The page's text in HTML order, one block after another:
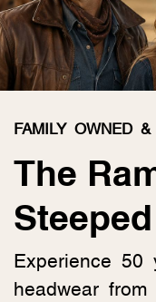
FAMILY OWNED &
The
Experience
headwear